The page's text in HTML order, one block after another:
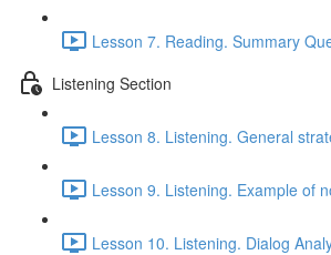
Lesson 7. Reading. Summary
Listening Section
Lesson 8. Listening. General
Lesson 9. Listening. Example of
Lesson 10. Listening. Dialog